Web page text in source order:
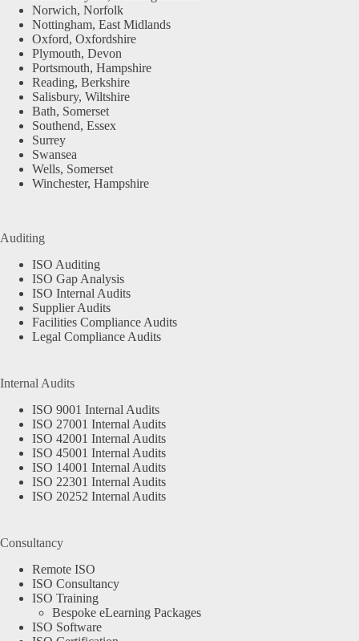
Norwich, Norfolk
Nottingham, East Midlands
Oxford, Oxfordshire
Plymouth, Devon
Portsmouth, Hampshire
Reading, Berkshire
Salisbury, Wiltshire
Bath, Somerset
Southend, Essex
Surrey
Swansea
Wells, Somerset
Winchester, Hampshire
Auditing
ISO Auditing
ISO Gap Analysis
ISO Internal Audits
Supplier Audits
Facilities Compliance Audits
Legal Compliance Audits
Internal Audits
ISO 9001 Internal Audits
ISO 27001 Internal Audits
ISO 42001 Internal Audits
ISO 45001 Internal Audits
ISO 14001 Internal Audits
ISO 22301 Internal Audits
ISO 20252 Internal Audits
Consultancy
Remote ISO
ISO Consultancy
ISO Training
Bespoke eLearning Packages
ISO Software